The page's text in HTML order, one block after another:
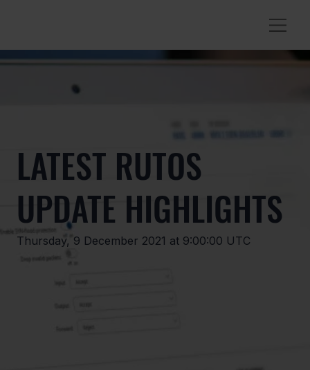
LATEST RUTOS
UPDATE HIGHLIGHTS
Thursday, 9 December 2021 at 9:00:00 UTC